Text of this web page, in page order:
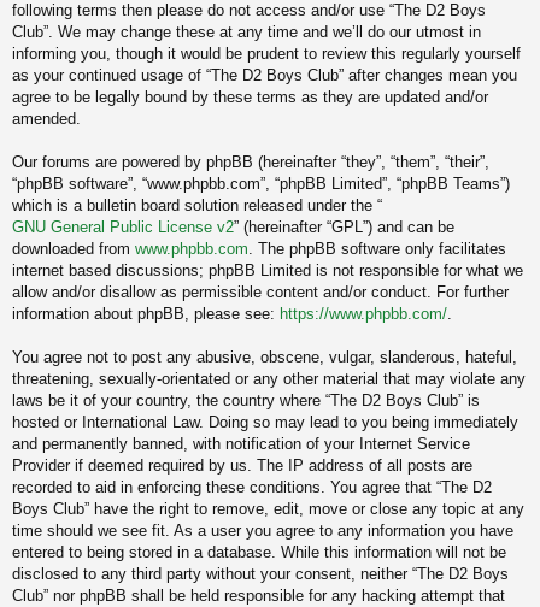
following terms then please do not access and/or use “The D2 Boys
Club”. We may change these at any time and we’ll do our utmost in
informing you, though it would be prudent to review this regularly yourself
as your continued usage of “The D2 Boys Club” after changes mean you
agree to be legally bound by these terms as they are updated and/or
amended.
Our forums are powered by phpBB (hereinafter “they”, “them”, “their”,
“phpBB software”, “www.phpbb.com”, “phpBB Limited”, “phpBB Teams”)
which is a bulletin board solution released under the “
GNU General Public License v2” (hereinafter “GPL”) and can be
downloaded from www.phpbb.com. The phpBB software only facilitates
internet based discussions; phpBB Limited is not responsible for what we
allow and/or disallow as permissible content and/or conduct. For further
information about phpBB, please see: https://www.phpbb.com/.
You agree not to post any abusive, obscene, vulgar, slanderous, hateful,
threatening, sexually-orientated or any other material that may violate any
laws be it of your country, the country where “The D2 Boys Club” is
hosted or International Law. Doing so may lead to you being immediately
and permanently banned, with notification of your Internet Service
Provider if deemed required by us. The IP address of all posts are
recorded to aid in enforcing these conditions. You agree that “The D2
Boys Club” have the right to remove, edit, move or close any topic at any
time should we see fit. As a user you agree to any information you have
entered to being stored in a database. While this information will not be
disclosed to any third party without your consent, neither “The D2 Boys
Club” nor phpBB shall be held responsible for any hacking attempt that